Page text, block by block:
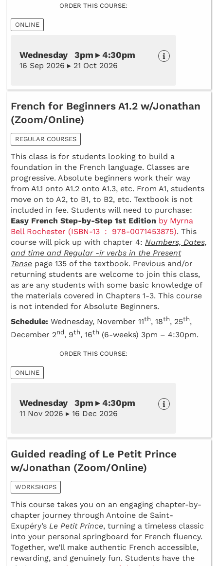
ORDER THIS COURSE:
ONLINE
Wednesday 3pm ▸ 4:30pm
16 Sep 2026 ▸ 21 Oct 2026
French for Beginners A1.2 w/Jonathan
(Zoom/Online)
REGULAR COURSES
This class is for students looking to build a
foundation in the French language. Classes are
progressive. Absolute beginners work their way
from A1.1 onto A1.2 onto A1.3, etc. From A1, students
move on to A2, to B1, to B2, etc. Textbook is not
included in fee. Students will need to purchase:
Easy French Step-by-Step 1st Edition by Myrna
Bell Rochester (ISBN-13 ‏ : ‎ 978-0071453875). This
course will pick up with chapter 4: Numbers, Dates,
and time and Regular -ir verbs in the Present
Tense page 135 of the textbook. Previous and/or
returning students are welcome to join this class,
as are any students with some basic knowledge of
the materials covered in Chapters 1-3. This course
is not intended for Absolute Beginners.
Schedule: Wednesday, November 11th, 18th, 25th,
December 2nd, 9th, 16th (6-weeks) 3pm – 4:30pm.
ORDER THIS COURSE:
ONLINE
Wednesday 3pm ▸ 4:30pm
11 Nov 2026 ▸ 16 Dec 2026
Guided reading of Le Petit Prince
w/Jonathan (Zoom/Online)
WORKSHOPS
This course takes you on an engaging chapter-by-
chapter journey through Antoine de Saint-
Exupéry’s Le Petit Prince, turning a timeless classic
into your personal springboard for French fluency.
Together, we’ll make authentic French accessible,
rewarding, and genuinely fun. Students have the